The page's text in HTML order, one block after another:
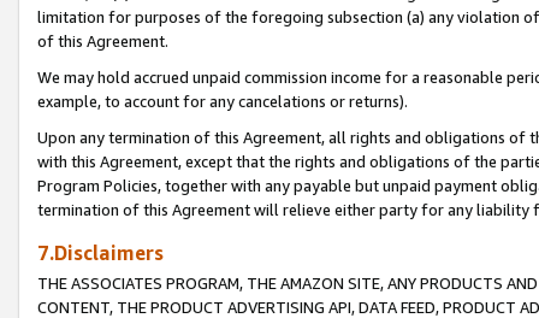
limitation for purposes of the foregoing subsection (a) any violation
of this Agreement.
We may hold accrued unpaid commission income for a reasonable
example, to account for any cancelations or returns).
Upon any termination of this Agreement, all rights and obligations of
with this Agreement, except that the rights and obligations of the
Program Policies, together with any payable but unpaid payment
termination of this Agreement will relieve either party for any liability
7.Disclaimers
THE ASSOCIATES PROGRAM, THE AMAZON SITE, ANY PRODUCTS
CONTENT, THE PRODUCT ADVERTISING API, DATA FEED, PRODUCT